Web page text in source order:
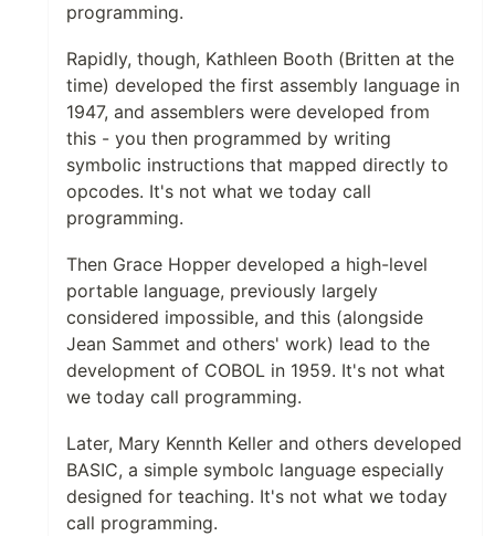
programming.
Rapidly, though, Kathleen Booth (Britten at the
time) developed the first assembly language in
1947, and assemblers were developed from
this - you then programmed by writing
symbolic instructions that mapped directly to
opcodes. It's not what we today call
programming.
Then Grace Hopper developed a high-level
portable language, previously largely
considered impossible, and this (alongside
Jean Sammet and others' work) lead to the
development of COBOL in 1959. It's not what
we today call programming.
Later, Mary Kennth Keller and others developed
BASIC, a simple symbolc language especially
designed for teaching. It's not what we today
call programming.